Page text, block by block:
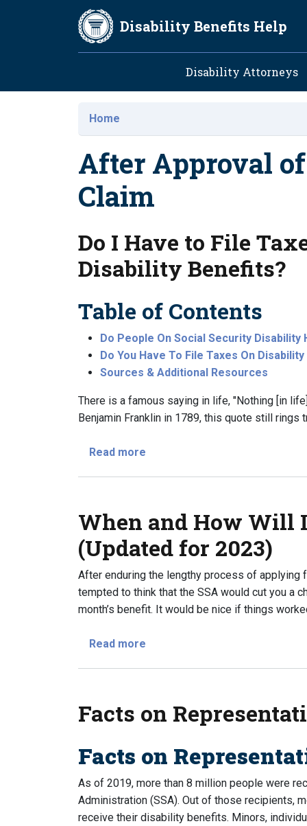
Skip to main content
Disability Benefits Help
Main
Disability Attorneys
Home
After Approval
Claim
Do I Have to File
Disability Benefits?
Table of Contents
Do People On Social Security Disability
Do You Have To File Taxes On
Sources & Additional Resources
There is a famous saying in life, "Nothing [in
Benjamin Franklin in 1789, this quote still rings
Read more
When and How Will
(Updated for 2023)
After enduring the lengthy process of
tempted to think that the SSA would cut you a
month’s benefit. It would be nice if things
Read more
Facts on
Facts on
As of 2019, more than 8 million people were
Administration (SSA). Out of those recipients,
receive their disability benefits. Minors,